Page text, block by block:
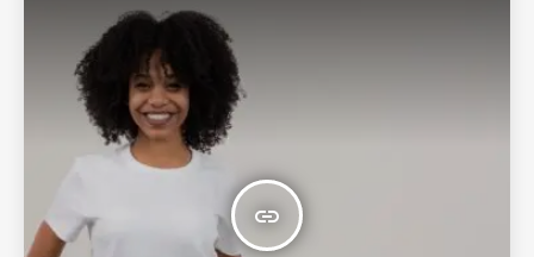
insert_link